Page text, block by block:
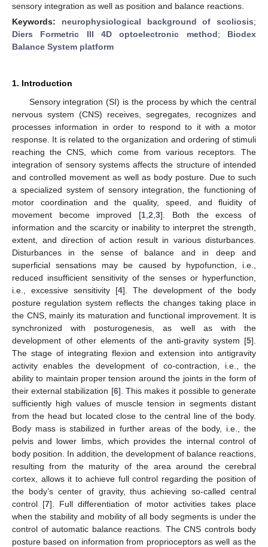
sensory integration as well as position and balance reactions.
Keywords: neurophysiological background of scoliosis;
Diers Formetric III 4D optoelectronic method; Biodex
Balance System platform
1. Introduction
Sensory integration (SI) is the process by which the central
nervous system (CNS) receives, segregates, recognizes and
processes information in order to respond to it with a motor
response. It is related to the organization and ordering of stimuli
reaching the CNS, which come from various receptors. The
integration of sensory systems affects the structure of intended
and controlled movement as well as body posture. Due to such
a specialized system of sensory integration, the functioning of
motor coordination and the quality, speed, and fluidity of
movement become improved [1 ,2 ,3]. Both the excess of
information and the scarcity or inability to interpret the strength,
extent, and direction of action result in various disturbances.
Disturbances in the sense of balance and in deep and
superficial sensations may be caused by hypofunction, i.e.,
reduced insufficient sensitivity of the senses or hyperfunction,
i.e., excessive sensitivity [4]. The development of the body
posture regulation system reflects the changes taking place in
the CNS, mainly its maturation and functional improvement. It is
synchronized with posturogenesis, as well as with the
development of other elements of the anti-gravity system [5].
The stage of integrating flexion and extension into antigravity
activity enables the development of co-contraction, i.e., the
ability to maintain proper tension around the joints in the form of
their external stabilization [6]. This makes it possible to generate
sufficiently high values of muscle tension in segments distant
from the head but located close to the central line of the body.
Body mass is stabilized in further areas of the body, i.e., the
pelvis and lower limbs, which provides the internal control of
body position. In addition, the development of balance reactions,
resulting from the maturity of the area around the cerebral
cortex, allows it to achieve full control regarding the position of
the body’s center of gravity, thus achieving so-called central
control [7]. Full differentiation of motor activities takes place
when the stability and mobility of all body segments is under the
control of automatic balance reactions. The CNS controls body
posture based on information from proprioceptors as well as the